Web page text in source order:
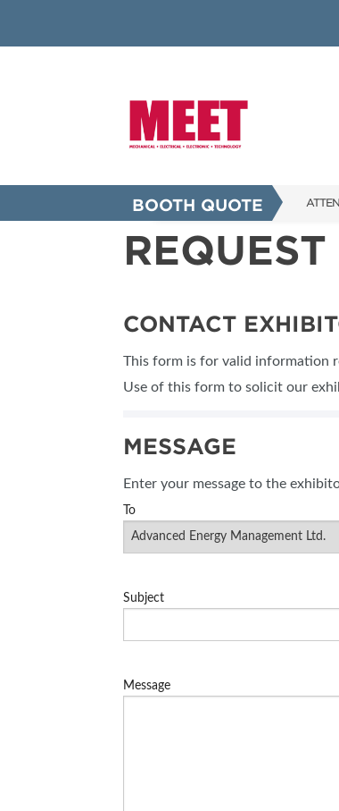
BOOTH QUOTE
FAQS
CONTACT
This form is for valid information
Use of this form to solicit our
MESSAGE
Enter your message to the
To
Subject
Message